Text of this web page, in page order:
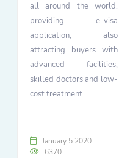
all around the world,
providing e-visa
application, also
attracting buyers with
advanced facilities,
skilled doctors and low-
cost treatment.
January 5 2020
6370